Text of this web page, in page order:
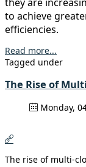
to achieve
efficiencies.
Read more...
Tagged under
The Rise of
Monday,
The rise of multi-